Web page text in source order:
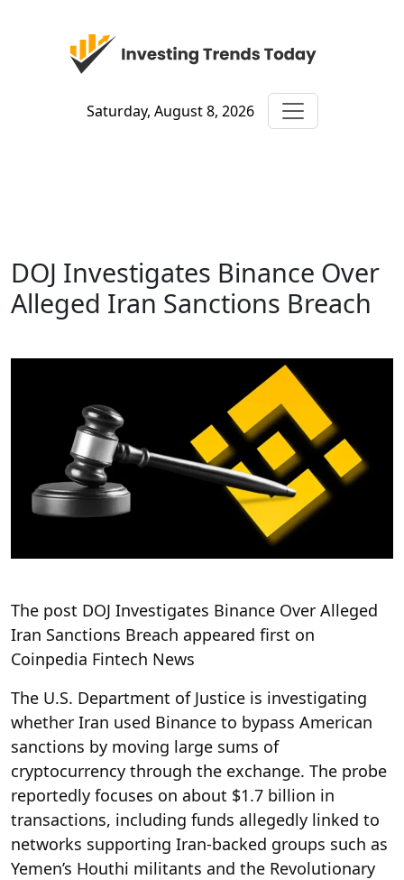
Saturday, August 8, 2026
DOJ Investigates Binance Over
Alleged Iran Sanctions Breach
The post DOJ Investigates Binance Over Alleged
Iran Sanctions Breach appeared first on
Coinpedia Fintech News
The U.S. Department of Justice is investigating
whether Iran used Binance to bypass American
sanctions by moving large sums of
cryptocurrency through the exchange. The probe
reportedly focuses on about $1.7 billion in
transactions, including funds allegedly linked to
networks supporting Iran-backed groups such as
Yemen’s Houthi militants and the Revolutionary